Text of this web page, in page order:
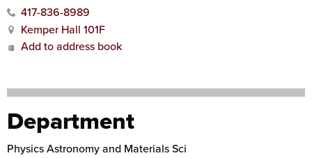
417-836-8989
Kemper Hall 101F
Add to address book
Department
Physics Astronomy and Materials Sci